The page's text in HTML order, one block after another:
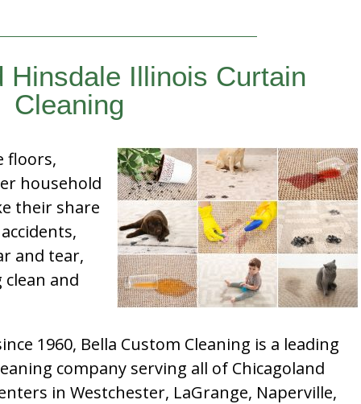
Hinsdale Illinois Curtain
Cleaning
floors,
household
their share
and tear,
and
1960, Bella Custom Cleaning is a leading
company serving all of Chicagoland
in Westchester, LaGrange, Naperville,